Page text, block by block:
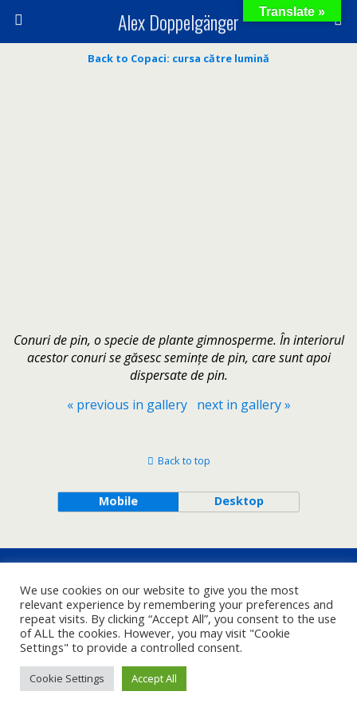
Alex Doppelgänger
Back to Copaci: cursa către lumină
Conuri de pin, o specie de plante gimnosperme. În interiorul
acestor conuri se găsesc semințe de pin, care sunt apoi
dispersate de pin.
« previous in gallery
next in gallery »
Back to top
Mobile Desktop
We use cookies on our website to give you the most
relevant experience by remembering your preferences and
repeat visits. By clicking “Accept All”, you consent to the use
of ALL the cookies. However, you may visit "Cookie
Settings" to provide a controlled consent.
Cookie Settings Accept All
Translate »